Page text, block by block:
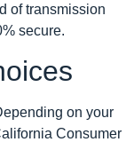
of transmission
secure.
on your
Consumer